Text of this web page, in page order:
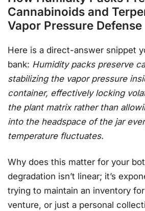
Cannabinoids and
Vapor Pressure Defense
Here is a direct-answer snippet
bank: Humidity packs preserve
stabilizing the vapor pressure
container, effectively locking
the plant matrix rather than
into the headspace of the jar
temperature fluctuates.
Why does this matter for your
degradation isn’t linear; it’s
trying to maintain an inventory
venture, or just a personal